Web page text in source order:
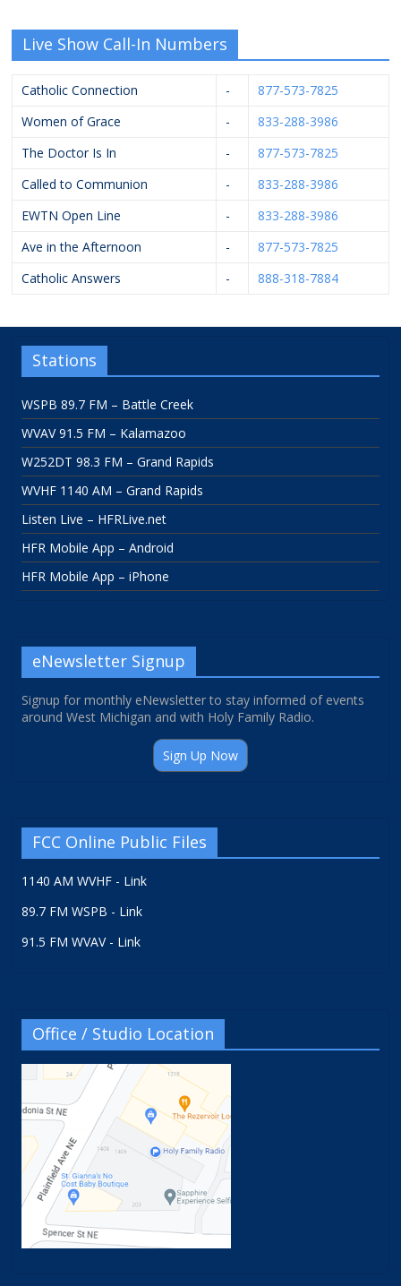
Live Show Call-In Numbers
Catholic Connection -
877-573-7825
Women of Grace
-
833-288-3986
The Doctor Is In
-
877-573-7825
Called to Communion
-
833-288-3986
EWTN Open Line
-
833-288-3986
Ave in the Afternoon
-
877-573-7825
Catholic Answers
- 888-318-7884
Stations
WSPB 89.7 FM – Battle Creek
WVAV 91.5 FM – Kalamazoo
W252DT 98.3 FM – Grand Rapids
WVHF 1140 AM – Grand Rapids
Listen Live – HFRLive.net
HFR Mobile App – Android
HFR Mobile App – iPhone
eNewsletter Signup
Signup for monthly eNewsletter to stay informed of events
around West Michigan and with Holy Family Radio.
Sign Up Now
FCC Online Public Files
1140 AM WVHF - Link
89.7 FM WSPB - Link
91.5 FM WVAV - Link
Office / Studio Location